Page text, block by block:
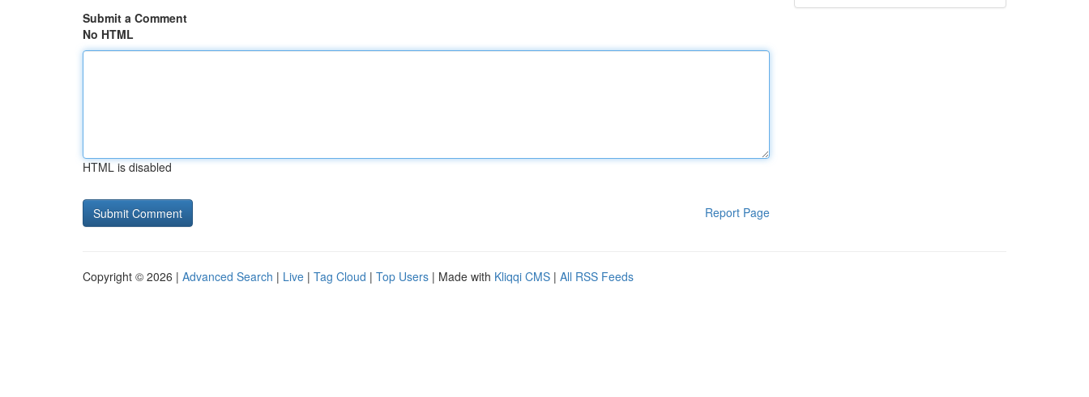
Submit a Comment
No HTML
HTML is disabled
Report Page
Copyright © 2026 | Advanced Search | Live | Tag Cloud | Top Users | Made with Kliqqi CMS | All RSS Feeds